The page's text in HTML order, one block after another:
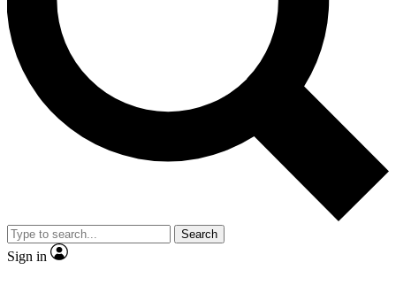
No ads, ever
Exclusive, original
reporting
video
Member-only features
Search
Sign in